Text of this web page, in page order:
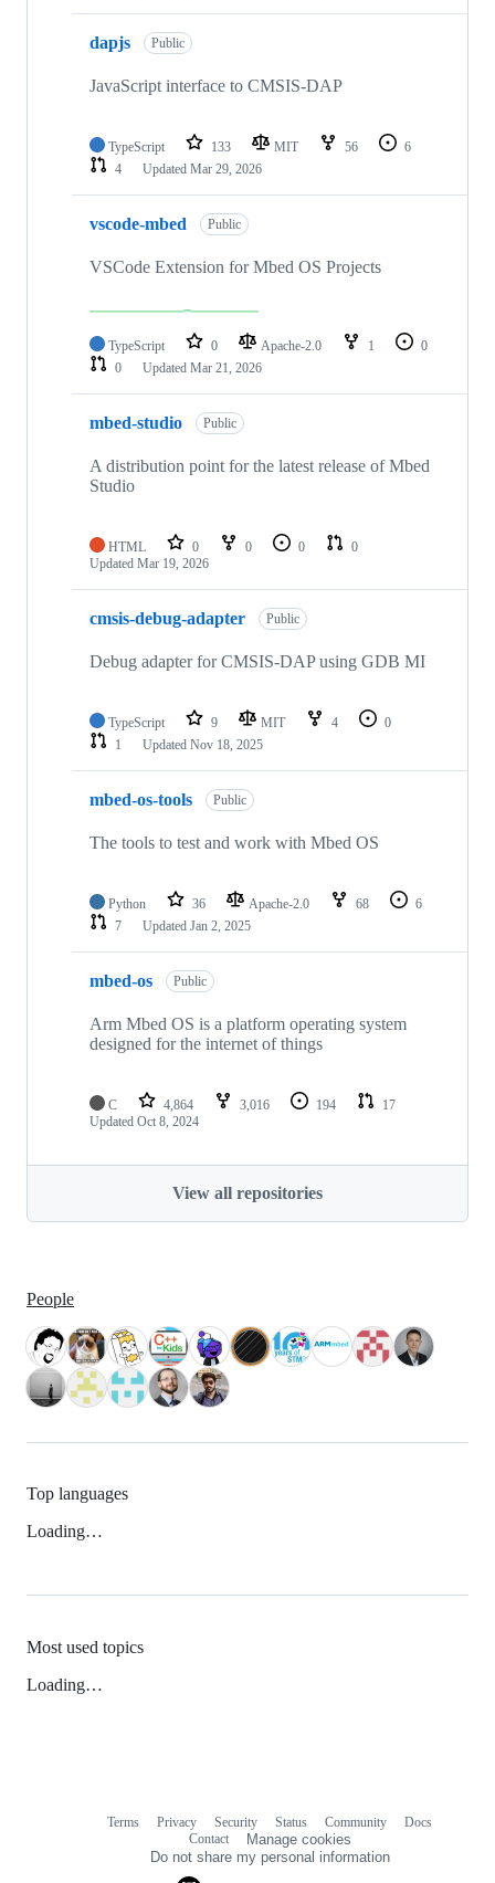
dapjs Public
JavaScript interface to CMSIS-DAP
TypeScript 133 MIT 56
6
4
Updated Mar 29, 2026
vscode-mbed Public
VSCode Extension for Mbed OS Projects
TypeScript 0 Apache-2.0 1
0
0
Updated Mar 21, 2026
mbed-studio Public
A distribution point for the latest release of Mbed
Studio
HTML 0 0 0
0
Updated Mar 19, 2026
cmsis-debug-adapter Public
Debug adapter for CMSIS-DAP using GDB MI
TypeScript 9 MIT 4
0
1
Updated Nov 18, 2025
mbed-os-tools Public
The tools to test and work with Mbed OS
Python 36 Apache-2.0 68
6
7
Updated Jan 2, 2025
mbed-os Public
Arm Mbed OS is a platform operating system
designed for the internet of things
C 4,864 3,016 194
17
Updated Oct 8, 2024
View all repositories
People
Top languages
Loading…
Most used topics
Loading…
Terms Privacy Security Status Community
Docs
Contact
Manage cookies
Do not share my personal information